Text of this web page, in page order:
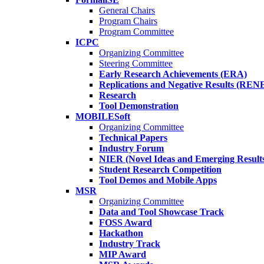
General Chairs
Program Chairs
Program Committee
ICPC
Organizing Committee
Steering Committee
Early Research Achievements (ERA)
Replications and Negative Results
Research
Tool Demonstration
MOBILESoft
Organizing Committee
Technical Papers
Industry Forum
NIER (Novel Ideas and Emerging
Student Research Competition
Tool Demos and Mobile Apps
MSR
Organizing Committee
Data and Tool Showcase Track
FOSS Award
Hackathon
Industry Track
MIP Award